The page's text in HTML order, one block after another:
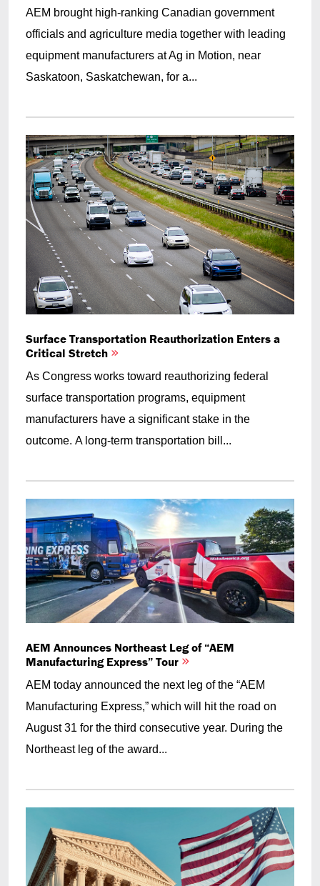
AEM brought high-ranking Canadian government
officials and agriculture media together with leading
equipment manufacturers at Ag in Motion, near
Saskatoon, Saskatchewan, for a...
Surface Transportation Reauthorization Enters a
Critical Stretch
As Congress works toward reauthorizing federal
surface transportation programs, equipment
manufacturers have a significant stake in the
outcome. A long-term transportation bill...
AEM Announces Northeast Leg of “AEM
Manufacturing Express” Tour
AEM today announced the next leg of the “AEM
Manufacturing Express,” which will hit the road on
August 31 for the third consecutive year. During the
Northeast leg of the award...